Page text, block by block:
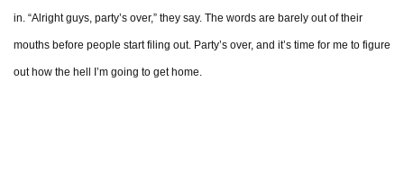
in. “Alright guys, party’s over,” they say. The words are barely out of their
mouths before people start filing out. Party’s over, and it’s time for me to figure
out how the hell I’m going to get home.